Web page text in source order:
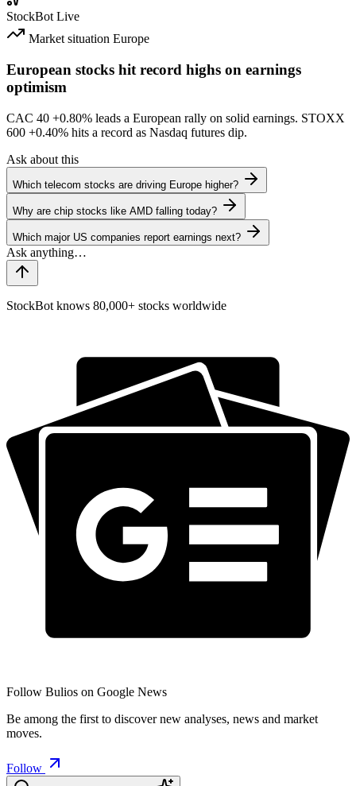
StockBot Live
Market situation Europe
European stocks hit record highs on earnings
optimism
CAC 40 +0.80% leads a European rally on solid earnings. STOXX
600 +0.40% hits a record as Nasdaq futures dip.
Ask about this
Which telecom stocks are driving Europe higher?
Why are chip stocks like AMD falling today?
Which major US companies report earnings next?
StockBot knows 80,000+ stocks worldwide
Follow Bulios on Google News
Be among the first to discover new analyses, news and market
moves.
Follow